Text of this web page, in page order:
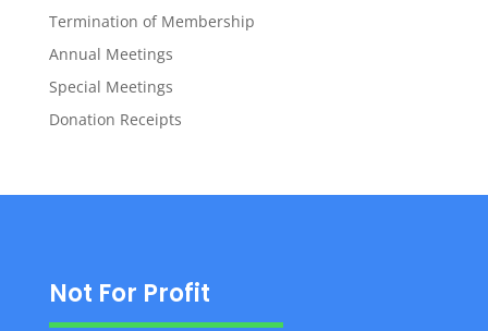
Termination of Membership
Annual Meetings
Special Meetings
Donation Receipts
Not For Profit